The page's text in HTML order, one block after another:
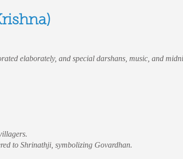
elaborately, and special darshans, music, and
to Shrinathji, symbolizing Govardhan.